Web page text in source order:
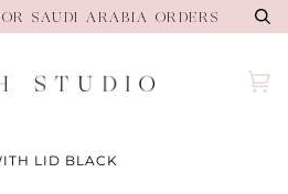
SAUDI ARABIA ORDERS
LID BLACK